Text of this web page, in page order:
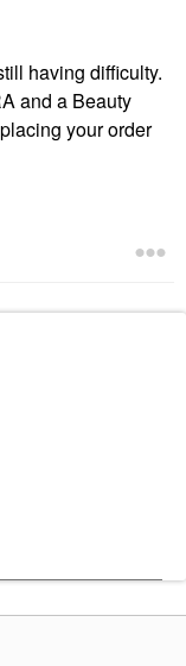
having difficulty.
and a Beauty
your order